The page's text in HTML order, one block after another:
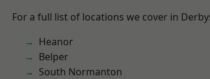
For a full list of locations we cover in
Heanor
Belper
South Normanton